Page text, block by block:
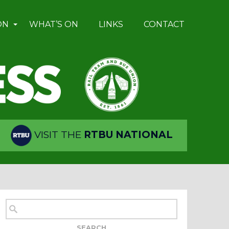
WHAT’S ON LINKS CONTACT
VISIT THE RTBU NATIONAL